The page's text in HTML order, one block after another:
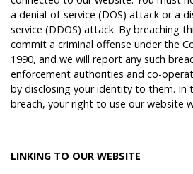
a denial-of-service (DOS) attack or a
service (DDOS) attack. By breaching
commit a criminal offense under the
1990, and we will report any such
enforcement authorities and co-
by disclosing your identity to them. In
breach, your right to use our website
LINKING TO OUR WEBSITE